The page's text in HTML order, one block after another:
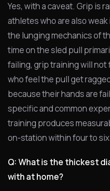
Yes, with a caveat. Grip is
athletes who are also
the lunging mechanics of
time on the sled pull
failing, grip training will
who feel the pull get
because their hands are
specific and common
training produces
on-station within four to
Q: What is the thickest
with at home?